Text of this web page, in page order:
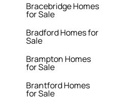
Bracebridge Homes
for Sale
Bradford Homes for
Sale
Brampton Homes
for Sale
Brantford Homes
for Sale